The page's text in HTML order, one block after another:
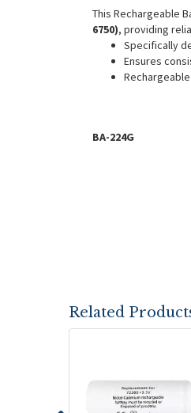
This Rechargeable
6750), providing
Specifically
Ensures
BA-224G
Related